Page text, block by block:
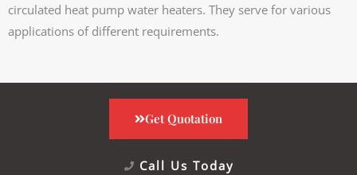
circulated heat pump water heaters. They serve for various
applications of different requirements.
Get Quotation
Call Us Today